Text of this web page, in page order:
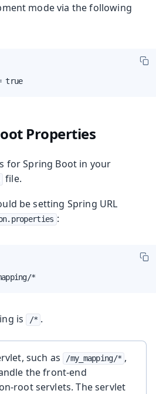
mode via the following
true
Properties
for Spring Boot in your
file.
be setting Spring URL
:
*
is /* .
such as /my_mapping/* ,
the front-end
root servlets. The servlet